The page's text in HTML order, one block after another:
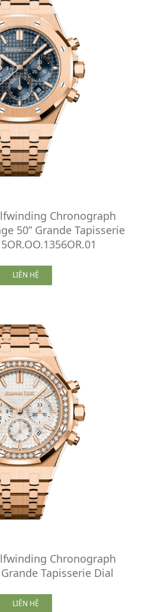
Chronograph
50” Grande Tapisserie
LIÊN HỆ
Chronograph
Tapisserie Dial
LIÊN HỆ